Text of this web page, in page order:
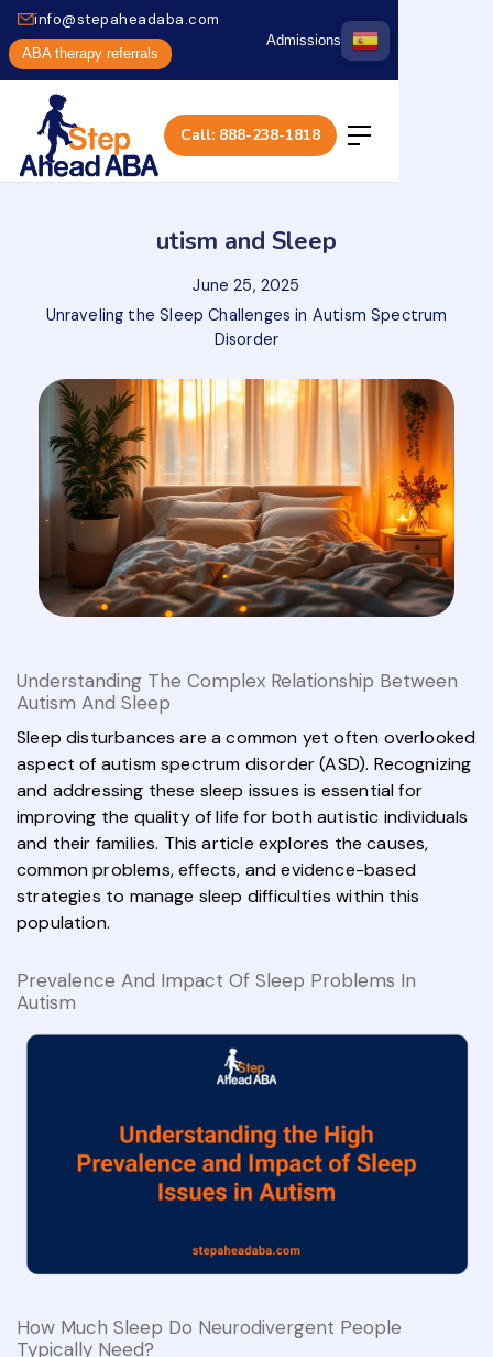
info@stepaheadaba.com
ABA therapy referrals
Admissions
Call: 888-238-1818
utism and Sleep
June 25, 2025
Unraveling the Sleep Challenges in Autism Spectrum
Disorder
Understanding The Complex Relationship Between
Autism And Sleep
Sleep disturbances are a common yet often overlooked
aspect of autism spectrum disorder (ASD). Recognizing
and addressing these sleep issues is essential for
improving the quality of life for both autistic individuals
and their families. This article explores the causes,
common problems, effects, and evidence-based
strategies to manage sleep difficulties within this
population.
Prevalence And Impact Of Sleep Problems In
Autism
How Much Sleep Do Neurodivergent People
Typically Need?